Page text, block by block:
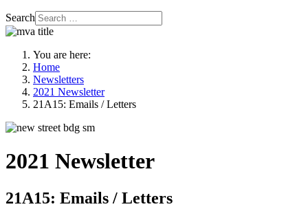
Search
You are here:
Home
Newsletters
2021 Newsletter
21A15: Emails / Letters
2021 Newsletter
21A15: Emails / Letters